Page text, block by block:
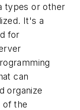
types or other
It's a
for
can
organize
of the